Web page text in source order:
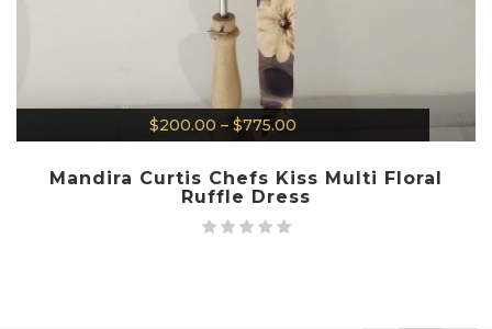
$200.00 – $775.00
Mandira Curtis Chefs Kiss Multi Floral
Ruffle Dress